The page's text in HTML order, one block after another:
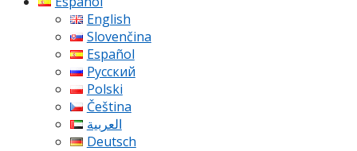
English
Slovenčina
Español
Русский
Polski
Čeština
العربية
Deutsch